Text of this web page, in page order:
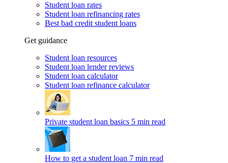
Student loan rates
Student loan refinancing rates
Best bad credit student loans
Get guidance
Student loan resources
Student loan lender reviews
Student loan calculator
Student loan refinance calculator
Private student loan basics 5 min read
How to get a student loan 7 min read